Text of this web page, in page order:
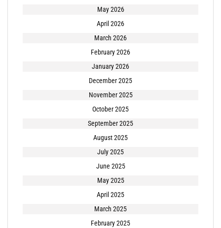
May 2026
April 2026
March 2026
February 2026
January 2026
December 2025
November 2025
October 2025
September 2025
August 2025
July 2025
June 2025
May 2025
April 2025
March 2025
February 2025